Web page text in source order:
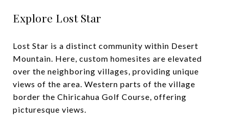
Explore Lost Star
Lost Star is a distinct community within Desert
Mountain. Here, custom homesites are elevated
over the neighboring villages, providing unique
views of the area. Western parts of the village
border the Chiricahua Golf Course, offering
picturesque views.